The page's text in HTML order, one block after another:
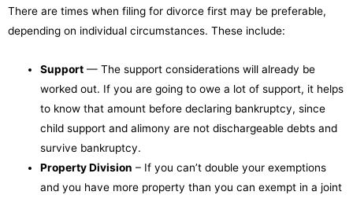
There are times when filing for divorce first may be preferable,
depending on individual circumstances. These include:
Support — The support considerations will already be
worked out. If you are going to owe a lot of support, it helps
to know that amount before declaring bankruptcy, since
child support and alimony are not dischargeable debts and
survive bankruptcy.
Property Division – If you can’t double your exemptions
and you have more property than you can exempt in a joint